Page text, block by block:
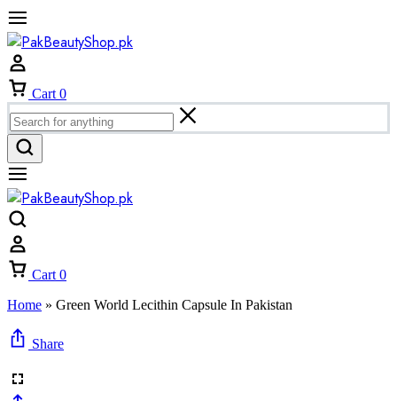
Cart 0
Cart 0
Home » Green World Lecithin Capsule In Pakistan
Share